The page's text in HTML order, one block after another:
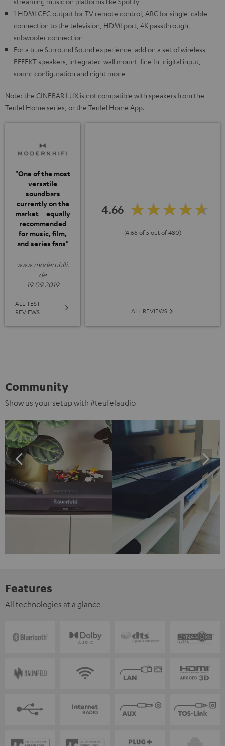
1 HDMI CEC output for TV remote control, ARC for single-cable
connection to the television, HDMI port, 4K passthrough,
subwoofer connection
For a true Surround Sound experience, add on a set of wireless
EFFEKT speakers, integrated wall mount, line In, digital input,
sound configuration and night mode
Note: the CINEBAR LUX is not compatible with speakers from the
Teufel Home series, or the Teufel Home App.
"One of the most
versatile
soundbars
currently on the
market – equally
recommended
for music, film,
and series fans"
www.modernhifi.
de
19.09.2019
ALL TEST
REVIEWS
4.66
(4.66 of 5 out of 480)
ALL REVIEWS
Community
Show us your setup with #teufelaudio
Features
All technologies at a glance